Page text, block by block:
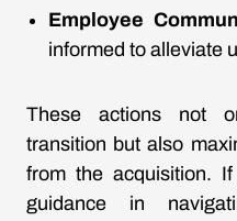
Employee
informed to alleviate
These actions not
transition but also
from the acquisition.
guidance in